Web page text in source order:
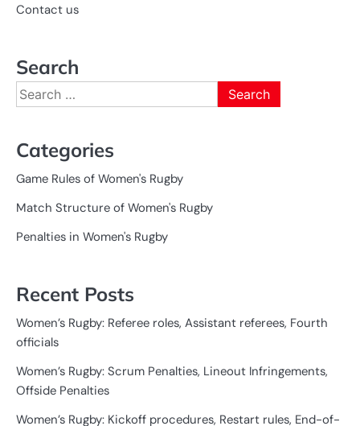
Contact us
Search
Search
for:
Categories
Game Rules of Women's Rugby
Match Structure of Women's Rugby
Penalties in Women's Rugby
Recent Posts
Women’s Rugby: Referee roles, Assistant referees, Fourth
officials
Women’s Rugby: Scrum Penalties, Lineout Infringements,
Offside Penalties
Women’s Rugby: Kickoff procedures, Restart rules, End-of-